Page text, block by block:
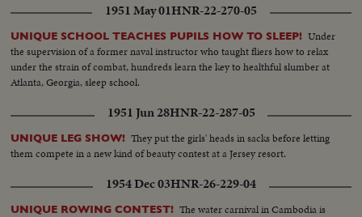
1951 May 01HNR-22-270-05
UNIQUE SCHOOL TEACHES PUPILS HOW TO SLEEP! Under
the supervision of a former naval instructor who taught fliers how to relax
under the strain of combat, hundreds learn the key to healthful slumber at
Atlanta, Georgia, sleep school.
1951 Jun 28HNR-22-287-05
UNIQUE LEG SHOW! They put the girls' heads in sacks before letting
them compete in a new kind of beauty contest at a Jersey resort.
1954 Dec 03HNR-26-229-04
UNIQUE ROWING CONTEST! The water carnival in Cambodia is